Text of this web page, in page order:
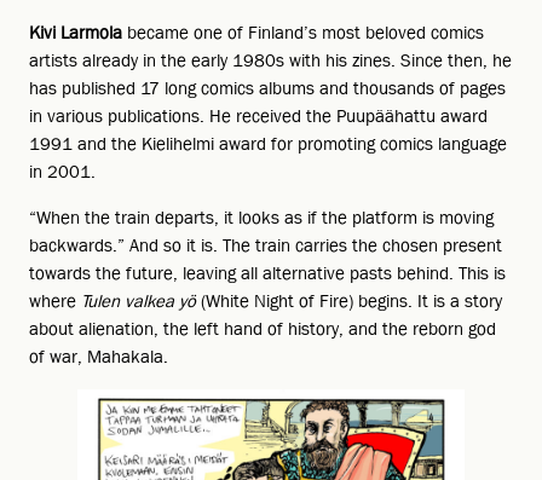
Kivi Larmola became one of Finland’s most beloved comics
artists already in the early 1980s with his zines. Since then, he
has published 17 long comics albums and thousands of pages
in various publications. He received the Puupäähattu award
1991 and the Kielihelmi award for promoting comics language
in 2001.
“When the train departs, it looks as if the platform is moving
backwards.” And so it is. The train carries the chosen present
towards the future, leaving all alternative pasts behind. This is
where Tulen valkea yö(White Night of Fire) begins. It is a story
about alienation, the left hand of history, and the reborn god
of war, Mahakala.